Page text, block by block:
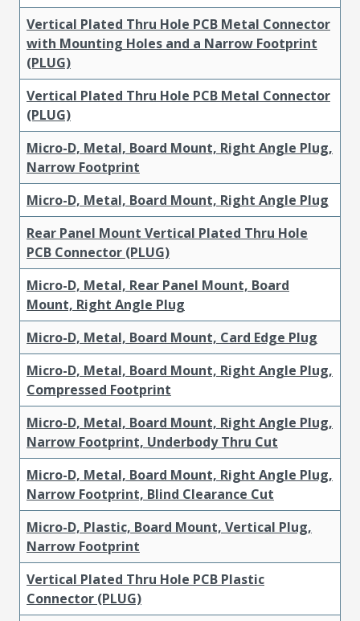
Vertical Plated Thru Hole PCB Metal Connector
with Mounting Holes and a Narrow Footprint
(PLUG)
Vertical Plated Thru Hole PCB Metal Connector
(PLUG)
Micro-D, Metal, Board Mount, Right Angle Plug,
Narrow Footprint
Micro-D, Metal, Board Mount, Right Angle Plug
Rear Panel Mount Vertical Plated Thru Hole
PCB Connector (PLUG)
Micro-D, Metal, Rear Panel Mount, Board
Mount, Right Angle Plug
Micro-D, Metal, Board Mount, Card Edge Plug
Micro-D, Metal, Board Mount, Right Angle Plug,
Compressed Footprint
Micro-D, Metal, Board Mount, Right Angle Plug,
Narrow Footprint, Underbody Thru Cut
Micro-D, Metal, Board Mount, Right Angle Plug,
Narrow Footprint, Blind Clearance Cut
Micro-D, Plastic, Board Mount, Vertical Plug,
Narrow Footprint
Vertical Plated Thru Hole PCB Plastic
Connector (PLUG)